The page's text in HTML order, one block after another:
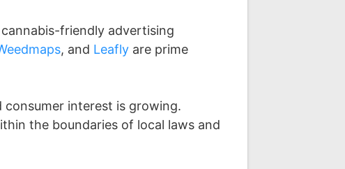
friendly advertising
, and Leafly are prime
consumer interest is growing.
the boundaries of local laws and